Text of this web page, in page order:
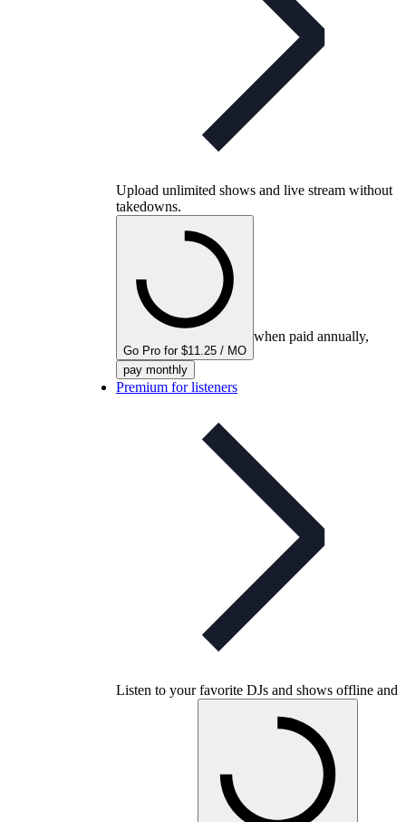
Upload unlimited shows and live stream without
takedowns.
Go Pro for $11.25 / MO
when paid annually,
pay monthly
Premium for listeners
Listen to your favorite DJs and shows offline and